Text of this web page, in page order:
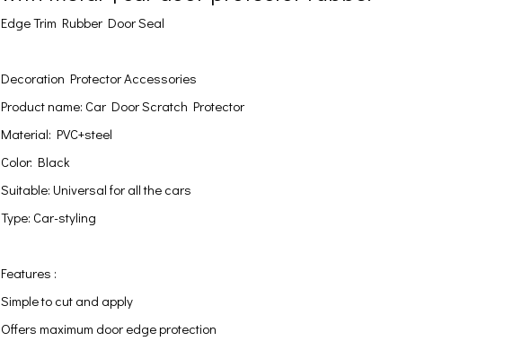
Edge Trim Rubber Door Seal
Decoration Protector Accessories
Product name: Car Door Scratch Protector
Material: PVC+steel
Color: Black
Suitable: Universal for all the cars
Type: Car-styling
Features :
Simple to cut and apply
Offers maximum door edge protection